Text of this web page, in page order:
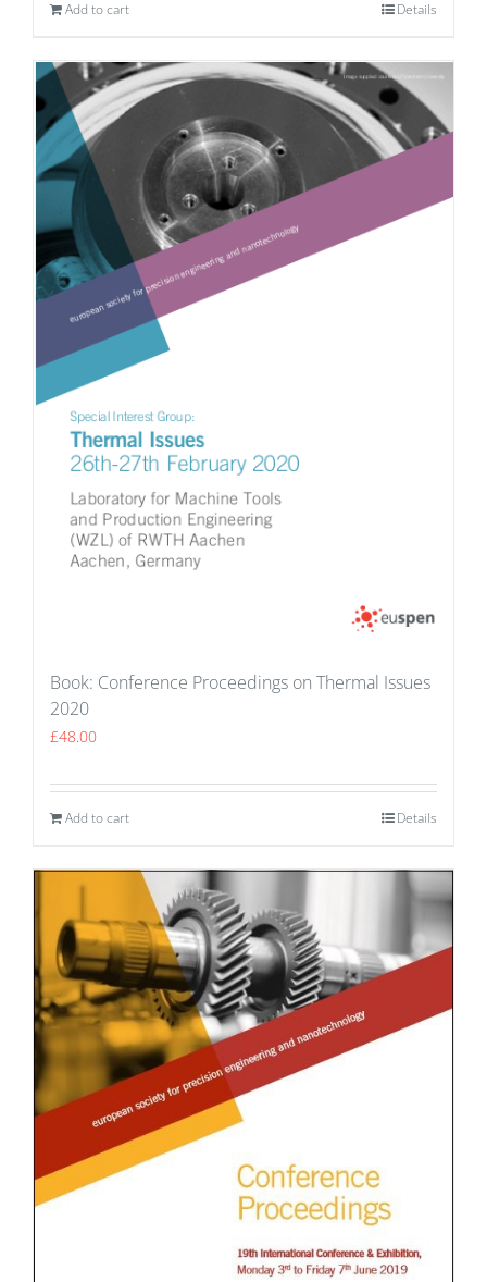
Add to cart Details
Book: Conference Proceedings on Thermal Issues
2020
£48.00
Add to cart Details